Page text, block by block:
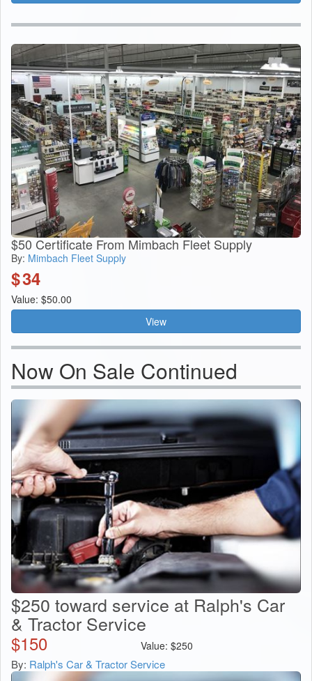
$50 Certificate From Mimbach Fleet Supply
By: Mimbach Fleet Supply
$34
Value: $50.00
View
Now On Sale Continued
$250 toward service at Ralph's Car
& Tractor Service
$150 Value: $250
By: Ralph's Car & Tractor Service